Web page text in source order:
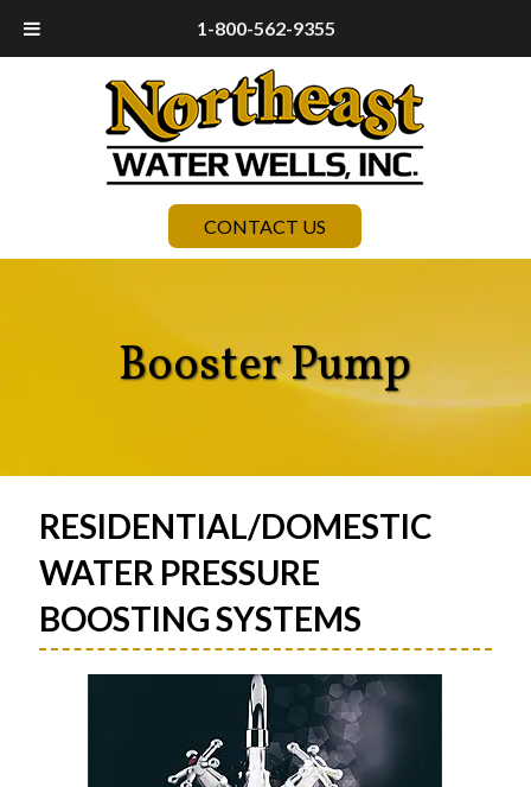
1-800-562-9355
CONTACT US
Booster Pump
RESIDENTIAL/DOMESTIC
WATER PRESSURE
BOOSTING SYSTEMS